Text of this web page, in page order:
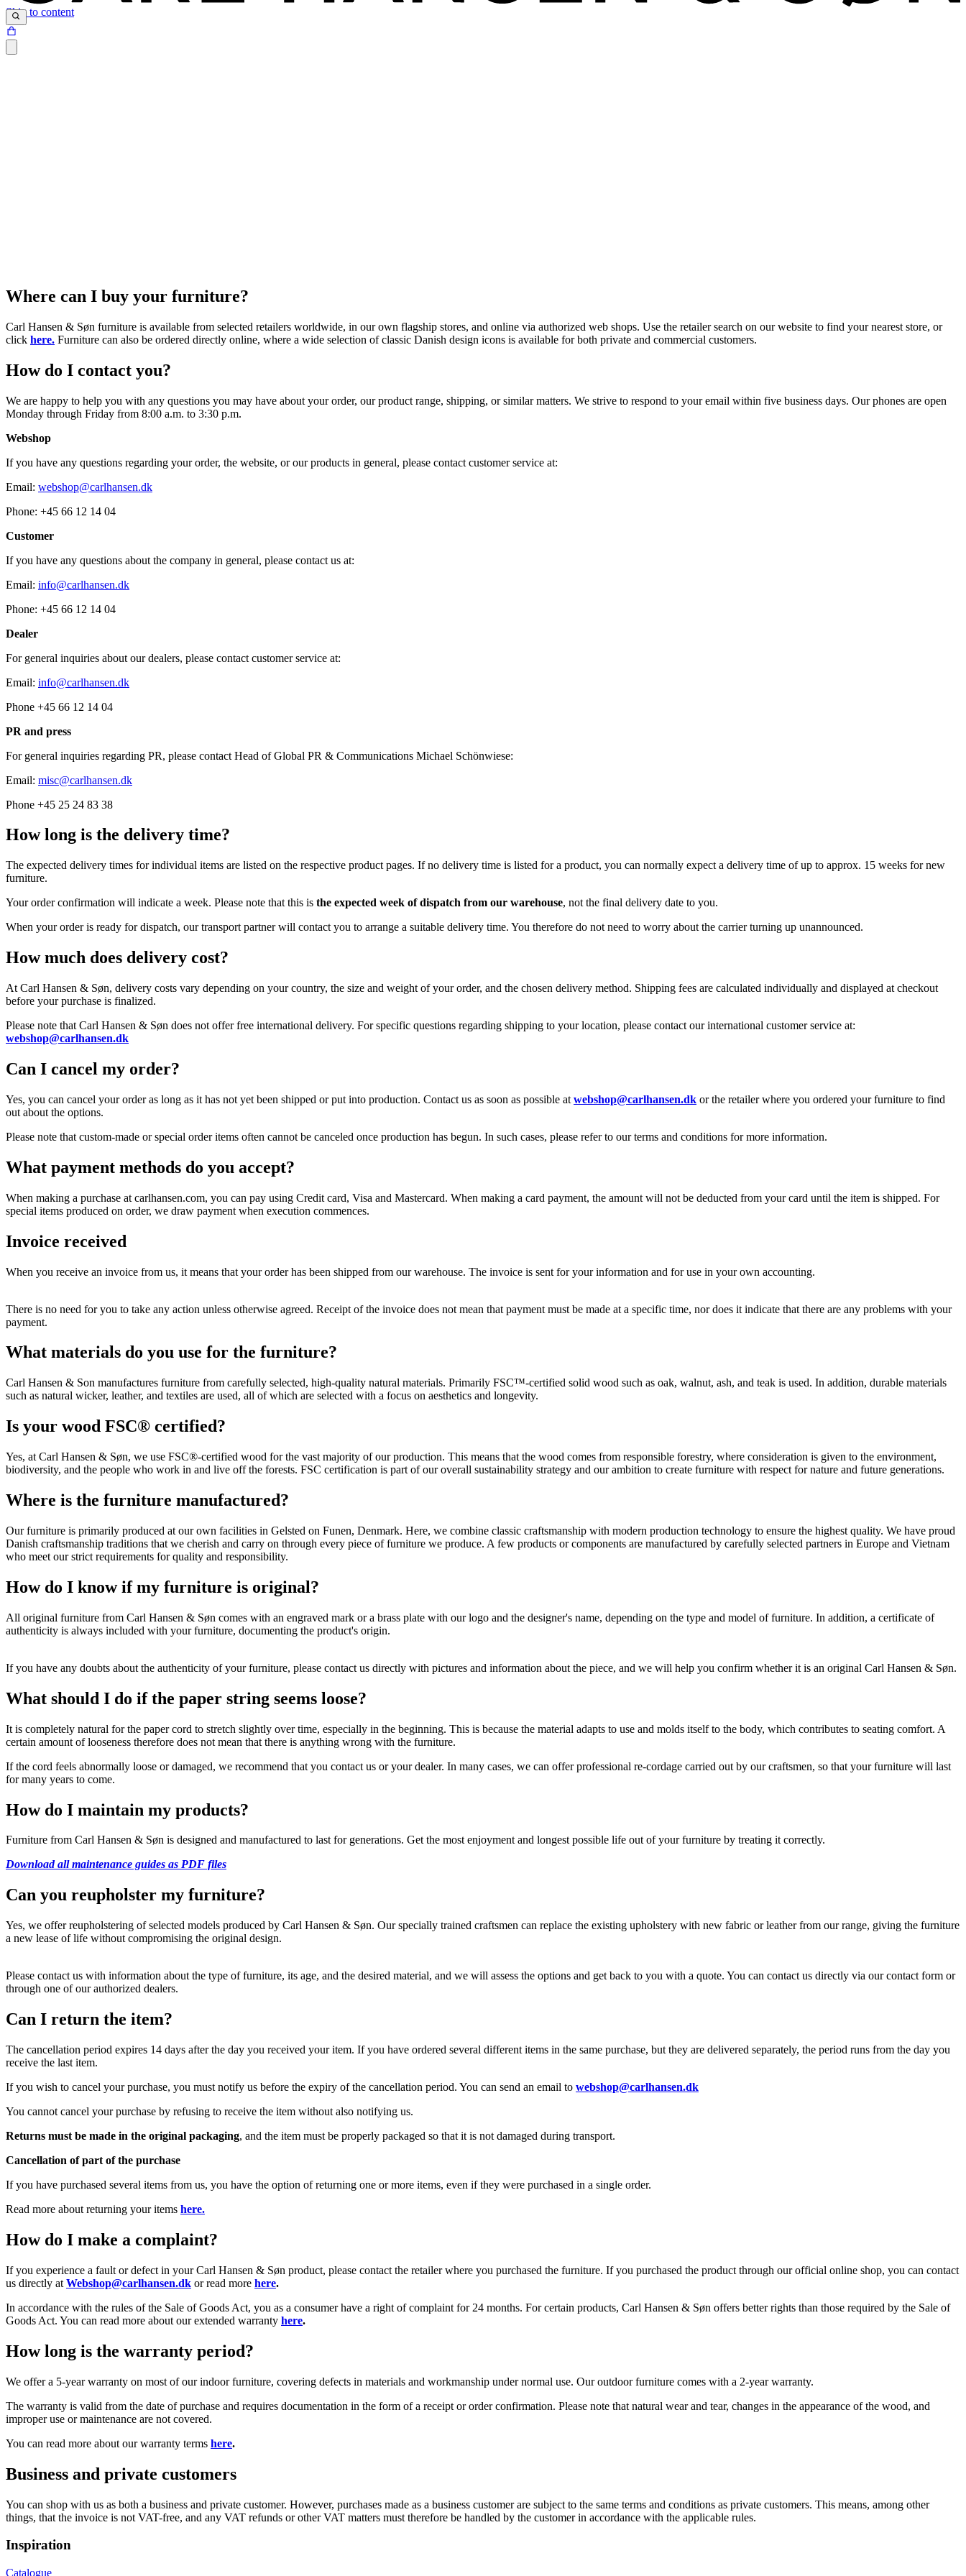
Skip to content
Where can I buy your furniture?
Carl Hansen & Søn furniture is available from selected retailers worldwide, in our own flagship stores, and online via authorized web shops. Use the retailer search on our website to find your nearest store, or
click here. Furniture can also be ordered directly online, where a wide selection of classic Danish design icons is available for both private and commercial customers.
How do I contact you?
We are happy to help you with any questions you may have about your order, our product range, shipping, or similar matters. We strive to respond to your email within five business days. Our phones are open
Monday through Friday from 8:00 a.m. to 3:30 p.m.
Webshop
If you have any questions regarding your order, the website, or our products in general, please contact customer service at:
Email: webshop@carlhansen.dk
Phone: +45 66 12 14 04
Customer
If you have any questions about the company in general, please contact us at:
Email: info@carlhansen.dk
Phone: +45 66 12 14 04
Dealer
For general inquiries about our dealers, please contact customer service at:
Email: info@carlhansen.dk
Phone +45 66 12 14 04
PR and press
For general inquiries regarding PR, please contact Head of Global PR & Communications Michael Schönwiese:
Email: misc@carlhansen.dk
Phone +45 25 24 83 38
How long is the delivery time?
The expected delivery times for individual items are listed on the respective product pages. If no delivery time is listed for a product, you can normally expect a delivery time of up to approx. 15 weeks for new
furniture.
Your order confirmation will indicate a week. Please note that this is the expected week of dispatch from our warehouse, not the final delivery date to you.
When your order is ready for dispatch, our transport partner will contact you to arrange a suitable delivery time. You therefore do not need to worry about the carrier turning up unannounced.
How much does delivery cost?
At Carl Hansen & Søn, delivery costs vary depending on your country, the size and weight of your order, and the chosen delivery method. Shipping fees are calculated individually and displayed at checkout
before your purchase is finalized.
Please note that Carl Hansen & Søn does not offer free international delivery. For specific questions regarding shipping to your location, please contact our international customer service at:
webshop@carlhansen.dk
Can I cancel my order?
Yes, you can cancel your order as long as it has not yet been shipped or put into production. Contact us as soon as possible at webshop@carlhansen.dk or the retailer where you ordered your furniture to find
out about the options.
Please note that custom-made or special order items often cannot be canceled once production has begun. In such cases, please refer to our terms and conditions for more information.
What payment methods do you accept?
When making a purchase at carlhansen.com, you can pay using Credit card, Visa and Mastercard. When making a card payment, the amount will not be deducted from your card until the item is shipped. For
special items produced on order, we draw payment when execution commences.
Invoice received
When you receive an invoice from us, it means that your order has been shipped from our warehouse. The invoice is sent for your information and for use in your own accounting.
There is no need for you to take any action unless otherwise agreed. Receipt of the invoice does not mean that payment must be made at a specific time, nor does it indicate that there are any problems with your
payment.
What materials do you use for the furniture?
Carl Hansen & Son manufactures furniture from carefully selected, high-quality natural materials. Primarily FSC™-certified solid wood such as oak, walnut, ash, and teak is used. In addition, durable materials
such as natural wicker, leather, and textiles are used, all of which are selected with a focus on aesthetics and longevity.
Is your wood FSC® certified?
Yes, at Carl Hansen & Søn, we use FSC®-certified wood for the vast majority of our production. This means that the wood comes from responsible forestry, where consideration is given to the environment,
biodiversity, and the people who work in and live off the forests. FSC certification is part of our overall sustainability strategy and our ambition to create furniture with respect for nature and future generations.
Where is the furniture manufactured?
Our furniture is primarily produced at our own facilities in Gelsted on Funen, Denmark. Here, we combine classic craftsmanship with modern production technology to ensure the highest quality. We have proud
Danish craftsmanship traditions that we cherish and carry on through every piece of furniture we produce. A few products or components are manufactured by carefully selected partners in Europe and Vietnam
who meet our strict requirements for quality and responsibility.
How do I know if my furniture is original?
All original furniture from Carl Hansen & Søn comes with an engraved mark or a brass plate with our logo and the designer's name, depending on the type and model of furniture. In addition, a certificate of
authenticity is always included with your furniture, documenting the product's origin.
If you have any doubts about the authenticity of your furniture, please contact us directly with pictures and information about the piece, and we will help you confirm whether it is an original Carl Hansen & Søn.
What should I do if the paper string seems loose?
It is completely natural for the paper cord to stretch slightly over time, especially in the beginning. This is because the material adapts to use and molds itself to the body, which contributes to seating comfort. A
certain amount of looseness therefore does not mean that there is anything wrong with the furniture.
If the cord feels abnormally loose or damaged, we recommend that you contact us or your dealer. In many cases, we can offer professional re-cordage carried out by our craftsmen, so that your furniture will last
for many years to come.
How do I maintain my products?
Furniture from Carl Hansen & Søn is designed and manufactured to last for generations. Get the most enjoyment and longest possible life out of your furniture by treating it correctly.
Download all maintenance guides as PDF files
Can you reupholster my furniture?
Yes, we offer reupholstering of selected models produced by Carl Hansen & Søn. Our specially trained craftsmen can replace the existing upholstery with new fabric or leather from our range, giving the furniture
a new lease of life without compromising the original design.
Please contact us with information about the type of furniture, its age, and the desired material, and we will assess the options and get back to you with a quote. You can contact us directly via our contact form or
through one of our authorized dealers.
Can I return the item?
The cancellation period expires 14 days after the day you received your item. If you have ordered several different items in the same purchase, but they are delivered separately, the period runs from the day you
receive the last item.
If you wish to cancel your purchase, you must notify us before the expiry of the cancellation period. You can send an email to webshop@carlhansen.dk
You cannot cancel your purchase by refusing to receive the item without also notifying us.
Returns must be made in the original packaging, and the item must be properly packaged so that it is not damaged during transport.
Cancellation of part of the purchase
If you have purchased several items from us, you have the option of returning one or more items, even if they were purchased in a single order.
Read more about returning your items here.
How do I make a complaint?
If you experience a fault or defect in your Carl Hansen & Søn product, please contact the retailer where you purchased the furniture. If you purchased the product through our official online shop, you can contact
us directly at Webshop@carlhansen.dk or read more here.
In accordance with the rules of the Sale of Goods Act, you as a consumer have a right of complaint for 24 months. For certain products, Carl Hansen & Søn offers better rights than those required by the Sale of
Goods Act. You can read more about our extended warranty here.
How long is the warranty period?
We offer a 5-year warranty on most of our indoor furniture, covering defects in materials and workmanship under normal use. Our outdoor furniture comes with a 2-year warranty.
The warranty is valid from the date of purchase and requires documentation in the form of a receipt or order confirmation. Please note that natural wear and tear, changes in the appearance of the wood, and
improper use or maintenance are not covered.
You can read more about our warranty terms here.
Business and private customers
You can shop with us as both a business and private customer. However, purchases made as a business customer are subject to the same terms and conditions as private customers. This means, among other
things, that the invoice is not VAT-free, and any VAT refunds or other VAT matters must therefore be handled by the customer in accordance with the applicable rules.
Inspiration
Catalogue